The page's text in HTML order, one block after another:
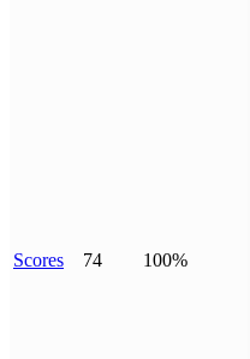
Scores 74 100%